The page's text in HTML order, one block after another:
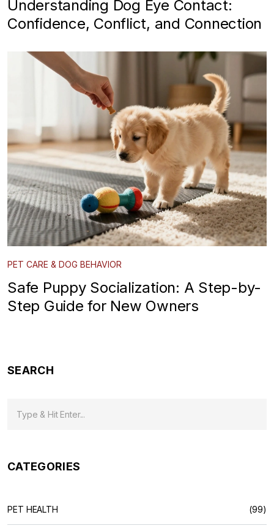
Understanding Dog Eye Contact:
Confidence, Conflict, and Connection
PET CARE & DOG BEHAVIOR
Safe Puppy Socialization: A Step-by-
Step Guide for New Owners
SEARCH
CATEGORIES
PET HEALTH (99)